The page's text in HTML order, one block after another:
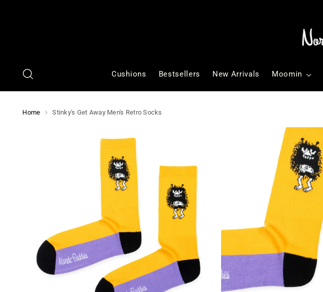
Cushions Bestsellers New Arrivals Moomin
Home Stinky's Get Away Men's Retro Socks